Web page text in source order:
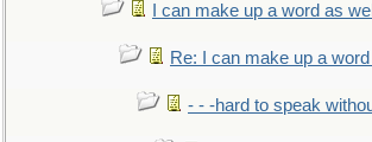
I can make up a word as
Re: I can make up a
- - -hard to speak